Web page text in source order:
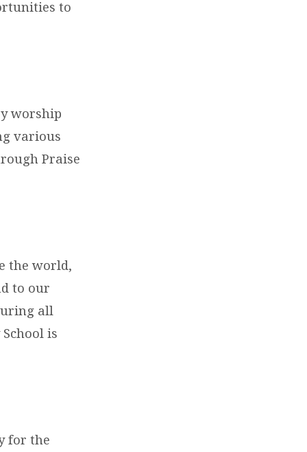
to
worship
various
Praise
the world,
to our
all
is
for the